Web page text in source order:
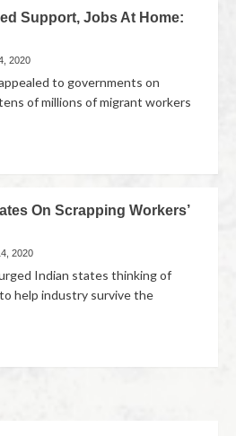
Support, Jobs At Home:
2020
to governments on
of millions of migrant workers
On Scrapping Workers’
2020
Indian states thinking of
help industry survive the